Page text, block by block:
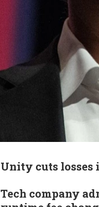
Unity cuts losses
Tech company